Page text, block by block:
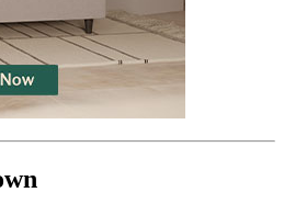
edge sinks under applied
to good edge support will score